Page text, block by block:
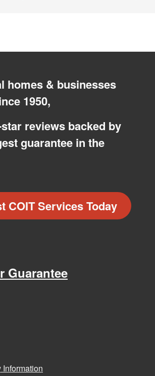
homes & businesses
1950,
star reviews backed by
guarantee in the
COIT Services Today
Guarantee